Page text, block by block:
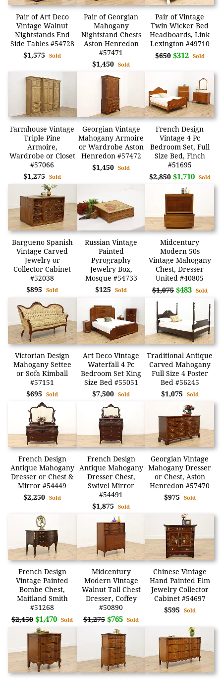
Pair of Art Deco
Vintage Walnut
Nightstands End
Side Tables #54728
$1,575Sold
Pair of Georgian
Mahogany
Nightstand Chests
Aston Henredon
#57471
$1,450 Sold
Pair of Vintage
Twin Wicker Bed
Headboards, Link
Lexington #49710
$650 $312 Sold
Farmhouse Vintage
Triple Pine
Armoire,
Wardrobe or Closet
#57066
$1,275Sold
Georgian Vintage
Mahogany Armoire
or Wardrobe Aston
Henredon #57472
$1,450 Sold
French Design
Vintage 4 Pc
Bedroom Set, Full
Size Bed, Finch
#51695
$2,850 $1,710 Sold
Bargueno Spanish
Vintage Carved
Jewelry or
Collector Cabinet
#52038
$895Sold
Russian Vintage
Painted
Pyrography
Jewelry Box,
Mosque #54733
$125 Sold
Midcentury
Modern 50s
Vintage Mahogany
Chest, Dresser
United #40805
$1,075 $483 Sold
Victorian Design
Mahogany Settee
or Sofa Kimball
#57151
$695Sold
Art Deco Vintage
Waterfall 4 Pc
Bedroom Set King
Size Bed #55051
$7,500 Sold
Traditional Antique
Carved Mahogany
Full Size 4 Poster
Bed #56245
$1,075 Sold
French Design
Antique Mahogany
Dresser or Chest &
Mirror #54449
$2,250Sold
French Design
Antique Mahogany
Dresser Chest,
Swivel Mirror
#54491
$1,875 Sold
Georgian Vintage
Mahogany Dresser
or Chest, Aston
Henredon #57470
$975 Sold
French Design
Vintage Painted
Bombe Chest,
Maitland Smith
#51268
$2,450 $1,470 Sold
Midcentury
Modern Vintage
Walnut Tall Chest
Dresser, Coffey
#50890
$1,275 $765 Sold
Chinese Vintage
Hand Painted Elm
Jewelry Collector
Cabinet #54697
$595 Sold